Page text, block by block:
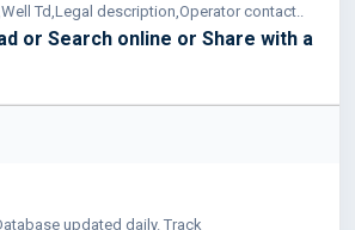
Td,Legal description,Operator contact..
or Search online or Share with a
updated daily. Track